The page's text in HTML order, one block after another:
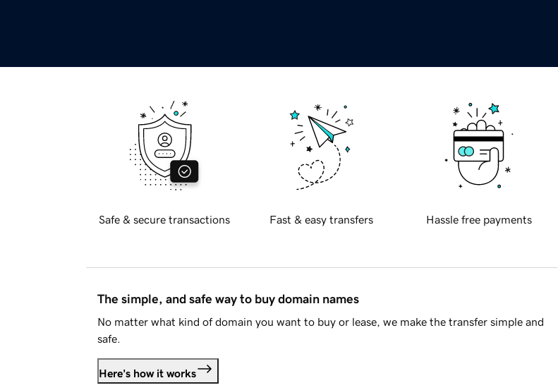
Safe & secure transactions Fast & easy transfers Hassle free payments
The simple, and safe way to buy domain names
No matter what kind of domain you want to buy or lease, we make the transfer simple and
safe.
Here's how it works